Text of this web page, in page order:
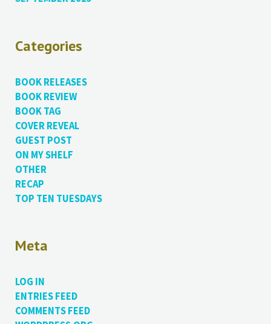
Categories
BOOK RELEASES
BOOK REVIEW
BOOK TAG
COVER REVEAL
GUEST POST
ON MY SHELF
OTHER
RECAP
TOP TEN TUESDAYS
Meta
LOG IN
ENTRIES FEED
COMMENTS FEED